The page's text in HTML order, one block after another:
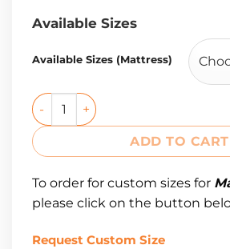
Available Sizes
Available Sizes (Mattress)
ADD TO CART
To order for custom sizes for
please click on the button
Request Custom Size